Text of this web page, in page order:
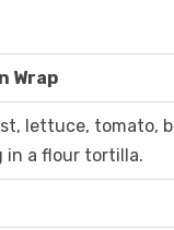
Wrap
lettuce, tomato,
in a flour tortilla.